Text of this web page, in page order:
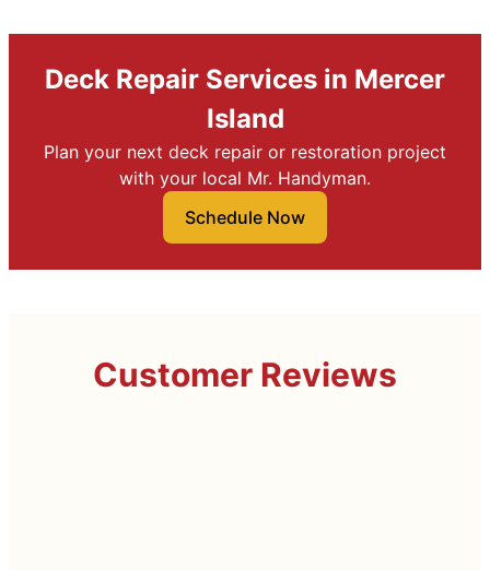
Deck Repair Services in Mercer
Island
Plan your next deck repair or restoration project
with your local Mr. Handyman.
Schedule Now
Customer Reviews